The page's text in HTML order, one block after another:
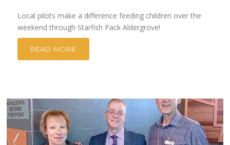
Local pilots make a difference feeding children over the
weekend through Starfish Pack Aldergrove!
READ MORE